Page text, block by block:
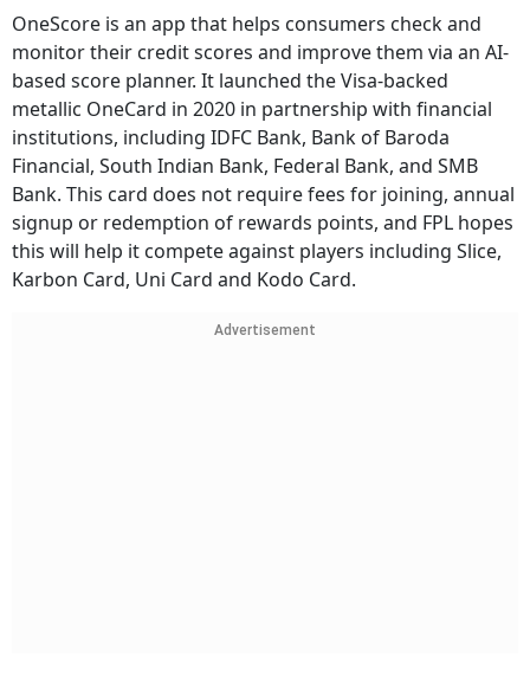
OneScore is an app that helps consumers check and
monitor their credit scores and improve them via an AI-
based score planner. It launched the Visa-backed
metallic OneCard in 2020 in partnership with financial
institutions, including IDFC Bank, Bank of Baroda
Financial, South Indian Bank, Federal Bank, and SMB
Bank. This card does not require fees for joining, annual
signup or redemption of rewards points, and FPL hopes
this will help it compete against players including Slice,
Karbon Card, Uni Card and Kodo Card.
Advertisement